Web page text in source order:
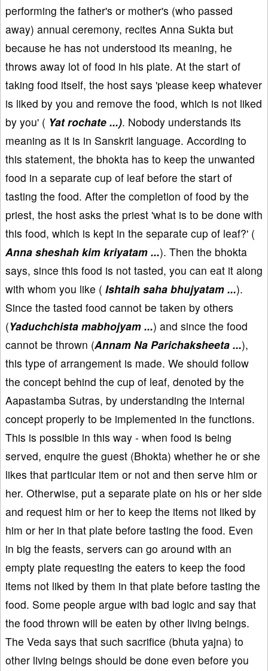
performing the father's or mother's (who passed
away) annual ceremony, recites Anna Sukta but
because he has not understood its meaning, he
throws away lot of food in his plate. At the start of
taking food itself, the host says 'please keep whatever
is liked by you and remove the food, which is not liked
by you' ( Yat rochate ...). Nobody understands its
meaning as it is in Sanskrit language. According to
this statement, the bhokta has to keep the unwanted
food in a separate cup of leaf before the start of
tasting the food. After the completion of food by the
priest, the host asks the priest 'what is to be done with
this food, which is kept in the separate cup of leaf?' (
Anna sheshah kim kriyatam ...). Then the bhokta
says, since this food is not tasted, you can eat it along
with whom you like ( Ishtaih saha bhujyatam ...).
Since the tasted food cannot be taken by others
(Yaduchchista mabhojyam ...) and since the food
cannot be thrown (Annam Na Parichaksheeta ...),
this type of arrangement is made. We should follow
the concept behind the cup of leaf, denoted by the
Aapastamba Sutras, by understanding the internal
concept properly to be implemented in the functions.
This is possible in this way - when food is being
served, enquire the guest (Bhokta) whether he or she
likes that particular item or not and then serve him or
her. Otherwise, put a separate plate on his or her side
and request him or her to keep the items not liked by
him or her in that plate before tasting the food. Even
in big the feasts, servers can go around with an
empty plate requesting the eaters to keep the food
items not liked by them in that plate before tasting the
food. Some people argue with bad logic and say that
the food thrown will be eaten by other living beings.
The Veda says that such sacrifice (bhuta yajna) to
other living beings should be done even before you